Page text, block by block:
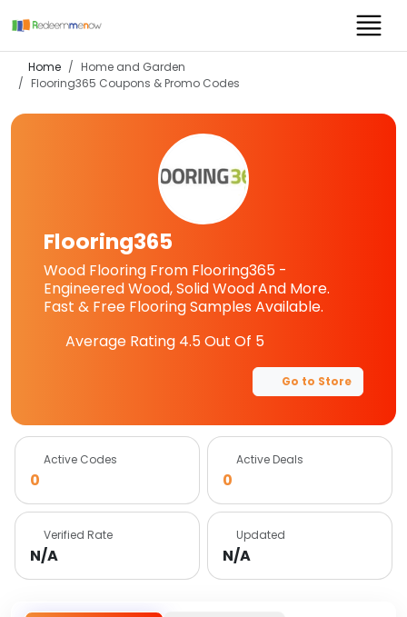
Home
Home and Garden
Flooring365 Coupons & Promo Codes
Flooring365
Wood Flooring From Flooring365 -
Engineered Wood, Solid Wood And More.
Fast & Free Flooring Samples Available.
Average Rating 4.5Out Of 5
Go to Store
Active Codes
0
Active Deals
0
Verified Rate
N/A
Updated
N/A